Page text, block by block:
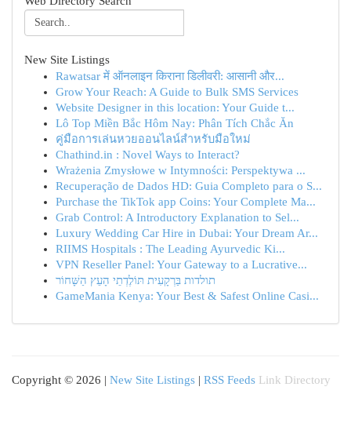
New Site Listings
Rawatsar में ऑनलाइन किराना डिलीवरी: आसानी और...
Grow Your Reach: A Guide to Bulk SMS Services
Website Designer in this location: Your Guide t...
Lô Top Miền Bắc Hôm Nay: Phân Tích Chắc Ăn
คู่มือการเล่นหวยออนไลน์สำหรับมือใหม่
Chathind.in : Novel Ways to Interact?
Wrażenia Zmysłowe w Intymności: Perspektywa ...
Recuperação de Dados HD: Guia Completo para o S...
Purchase the TikTok app Coins: Your Complete Ma...
Grab Control: A Introductory Explanation to Sel...
Luxury Wedding Car Hire in Dubai: Your Dream Ar...
RIIMS Hospitals : The Leading Ayurvedic Ki...
VPN Reseller Panel: Your Gateway to a Lucrative...
תולדות בַּרְקָעִית תּוֹלֶדְתֵי הָעֵץ הַשָּׁחוֹר
GameMania Kenya: Your Best & Safest Online Casi...
Copyright © 2026 | New Site Listings | RSS Feeds Link Directory